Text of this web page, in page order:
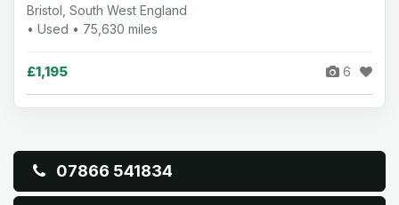
Bristol, South West England
• Used • 75,630 miles
£1,195 6
07866 541834